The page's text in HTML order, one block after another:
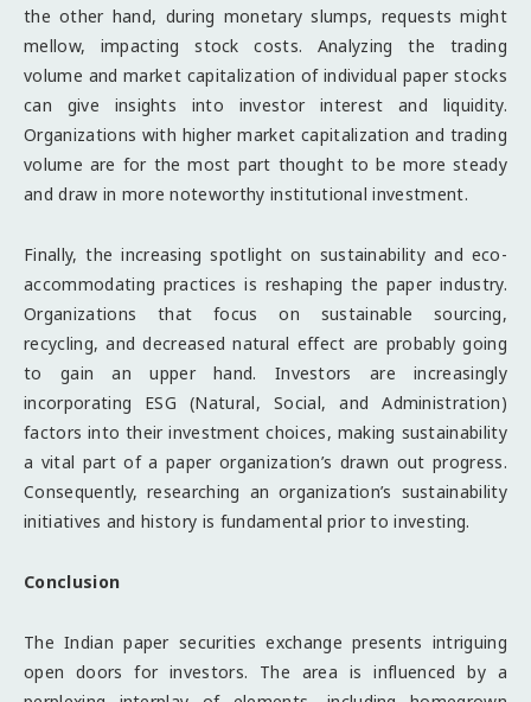
the other hand, during monetary slumps, requests might
mellow, impacting stock costs. Analyzing the trading
volume and market capitalization of individual paper stocks
can give insights into investor interest and liquidity.
Organizations with higher market capitalization and trading
volume are for the most part thought to be more steady
and draw in more noteworthy institutional investment.
Finally, the increasing spotlight on sustainability and eco-
accommodating practices is reshaping the paper industry.
Organizations that focus on sustainable sourcing,
recycling, and decreased natural effect are probably going
to gain an upper hand. Investors are increasingly
incorporating ESG (Natural, Social, and Administration)
factors into their investment choices, making sustainability
a vital part of a paper organization’s drawn out progress.
Consequently, researching an organization’s sustainability
initiatives and history is fundamental prior to investing.
Conclusion
The Indian paper securities exchange presents intriguing
open doors for investors. The area is influenced by a